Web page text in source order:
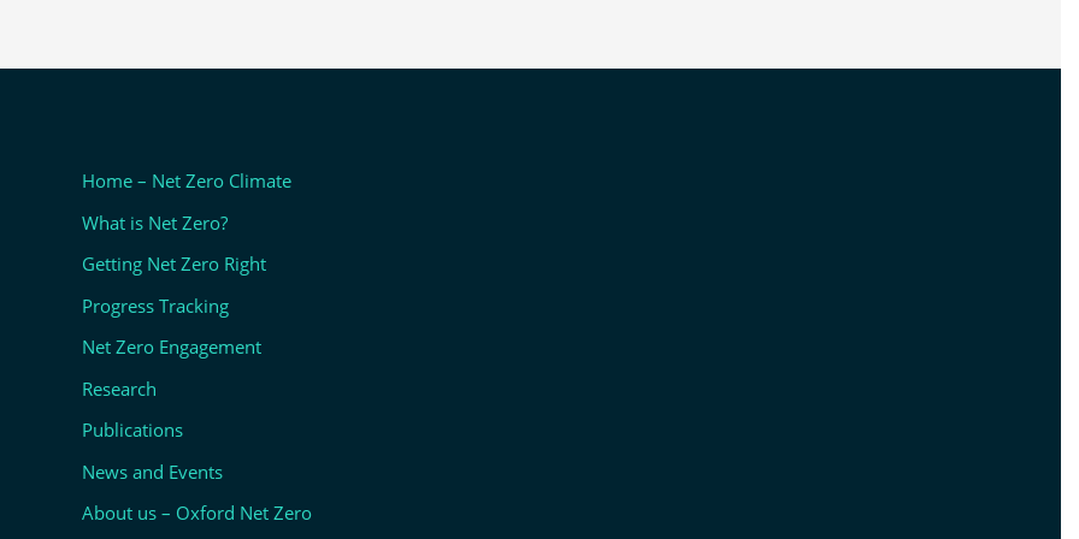
Home – Net Zero Climate
What is Net Zero?
Getting Net Zero Right
Progress Tracking
Net Zero Engagement
Research
Publications
News and Events
About us – Oxford Net Zero